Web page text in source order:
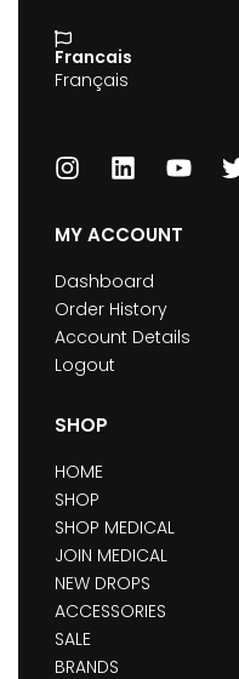
Francais
Français
MY ACCOUNT
Dashboard
Order History
Account Details
Logout
SHOP
HOME
SHOP
SHOP MEDICAL
JOIN MEDICAL
NEW DROPS
ACCESSORIES
SALE
BRANDS